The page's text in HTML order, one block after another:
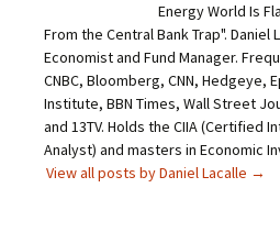
Energy World Is
From the Central Bank Trap". Daniel
Economist and Fund Manager.
CNBC, Bloomberg, CNN, Hedgeye,
Institute, BBN Times, Wall Street
and 13TV. Holds the CIIA (Certified
Analyst) and masters in Economic
View all posts by Daniel Lacalle →